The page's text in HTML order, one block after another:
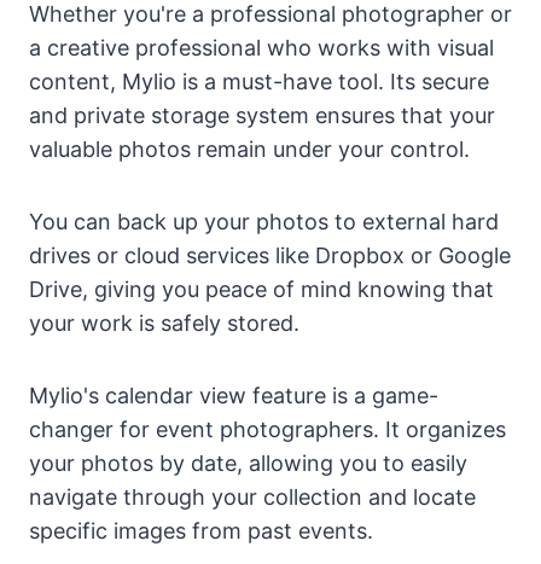
Whether you're a professional photographer or
a creative professional who works with visual
content, Mylio is a must-have tool. Its secure
and private storage system ensures that your
valuable photos remain under your control.
You can back up your photos to external hard
drives or cloud services like Dropbox or Google
Drive, giving you peace of mind knowing that
your work is safely stored.
Mylio's calendar view feature is a game-
changer for event photographers. It organizes
your photos by date, allowing you to easily
navigate through your collection and locate
specific images from past events.